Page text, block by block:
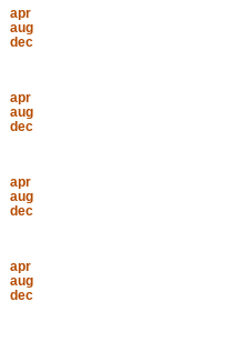
apr
aug
dec
apr
aug
dec
apr
aug
dec
apr
aug
dec